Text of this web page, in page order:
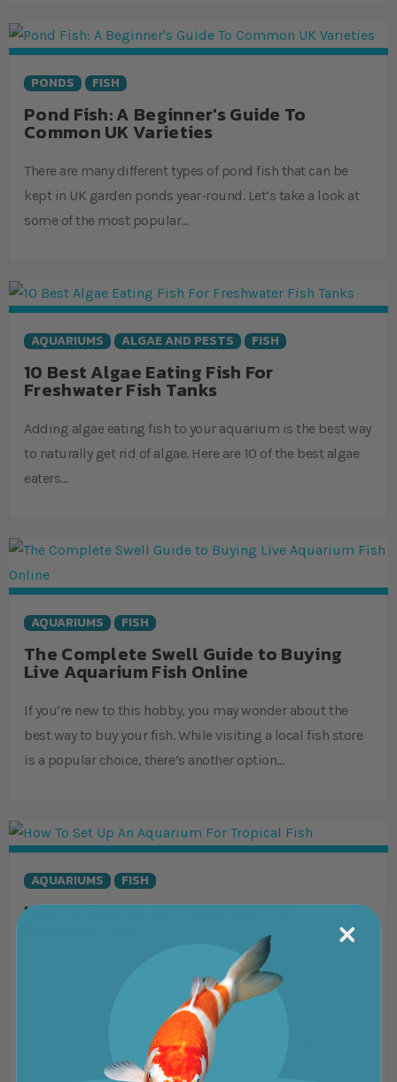
PONDS FISH
Pond Fish: A Beginner's Guide To
Common UK Varieties
There are many different types of pond fish that can be
kept in UK garden ponds year-round. Let’s take a look at
some of the most popular…
AQUARIUMS ALGAE AND PESTS FISH
10 Best Algae Eating Fish For
Freshwater Fish Tanks
Adding algae eating fish to your aquarium is the best way
to naturally get rid of algae. Here are 10 of the best algae
eaters…
AQUARIUMS FISH
The Complete Swell Guide to Buying
Live Aquarium Fish Online
If you’re new to this hobby, you may wonder about the
best way to buy your fish. While visiting a local fish store
is a popular choice, there’s another option…
AQUARIUMS FISH
How To Set Up An Aquarium For
It can be overwhelming to set up a tropical aquarium for
the first time, but with the right equipment and enough
preparation, you’ll be able to create your own healthy
ecosystem. In this guide, we’ll go through all the
essentials, from choosing your fish tank through to